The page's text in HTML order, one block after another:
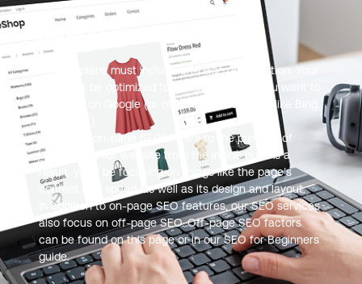
On-page Optimization
All SEO plans must include on-page optimization. Your
site must be optimized for on-page SEO if you want to
be found on Google (or other search engines like Bing
The term “on-page SEO” refers to the process of
optimizing your website from the inside out. As a
result, you’ll be focusing on things like the page’s
content and speed, as well as its design and layout.
In addition to on-page SEO features, our SEO services
also focus on off-page SEO. Off-page SEO factors
can be found on this page or in our SEO for Beginners
guide.